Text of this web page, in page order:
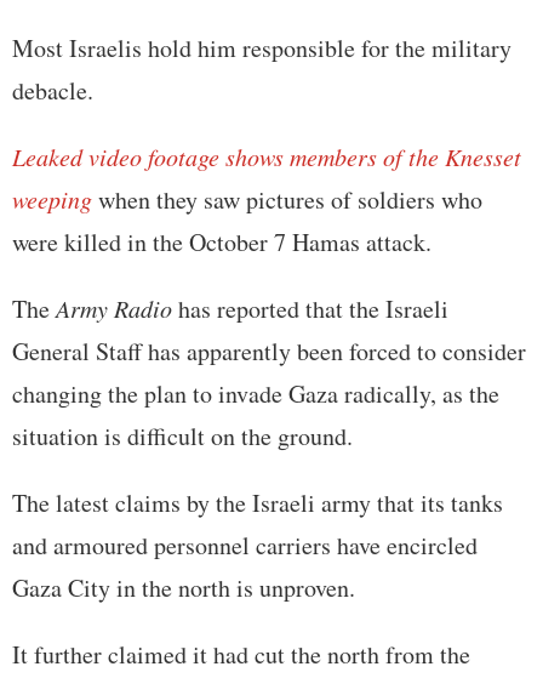
Most Israelis hold him responsible for the military
debacle.
Leaked video footage shows members of the Knesset
weepingwhen they saw pictures of soldiers who
were killed in the October 7 Hamas attack.
TheArmy Radiohas reported that the Israeli
General Staff has apparently been forced to consider
changing the plan to invade Gaza radically, as the
situation is difficult on the ground.
The latest claims by the Israeli army that its tanks
and armoured personnel carriers have encircled
Gaza City in the north is unproven.
It further claimed it had cut the north from the